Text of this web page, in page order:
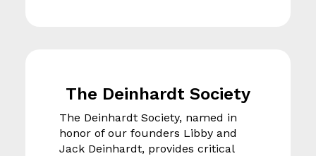
The Deinhardt Society
The Deinhardt Society, named in
honor of our founders Libby and
Jack Deinhardt, provides critical